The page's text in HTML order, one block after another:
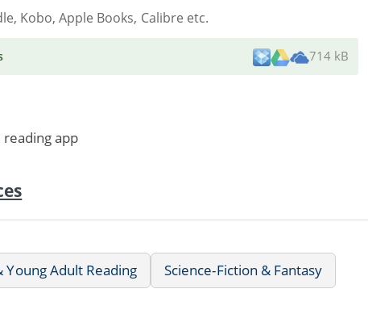
Kobo, Apple Books, Calibre etc.
714 kB
app
Young Adult Reading
Science-Fiction & Fantasy